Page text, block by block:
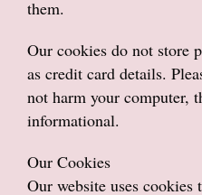
them.
Our cookies do not store
as credit card details.
not harm your computer,
informational.
Our Cookies
Our website uses